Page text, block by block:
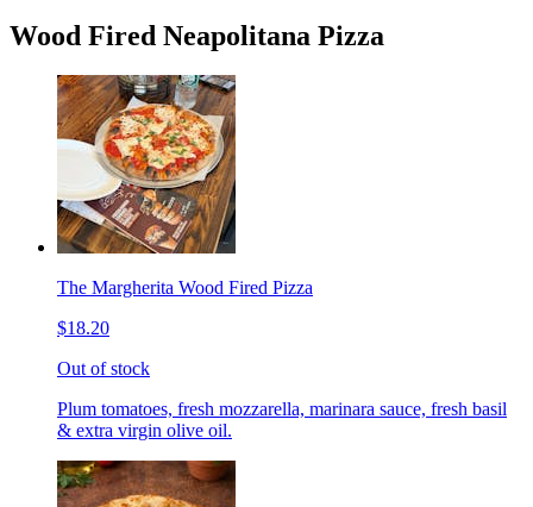
Wood Fired Neapolitana Pizza
The Margherita Wood Fired Pizza
$18.20
Out of stock
Plum tomatoes, fresh mozzarella, marinara sauce, fresh basil
& extra virgin olive oil.